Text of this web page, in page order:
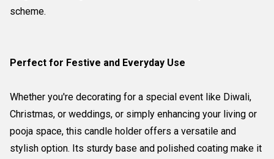
scheme.
Perfect for Festive and Everyday Use
Whether you're decorating for a special event like Diwali,
Christmas, or weddings, or simply enhancing your living or
pooja space, this candle holder offers a versatile and
stylish option. Its sturdy base and polished coating make it